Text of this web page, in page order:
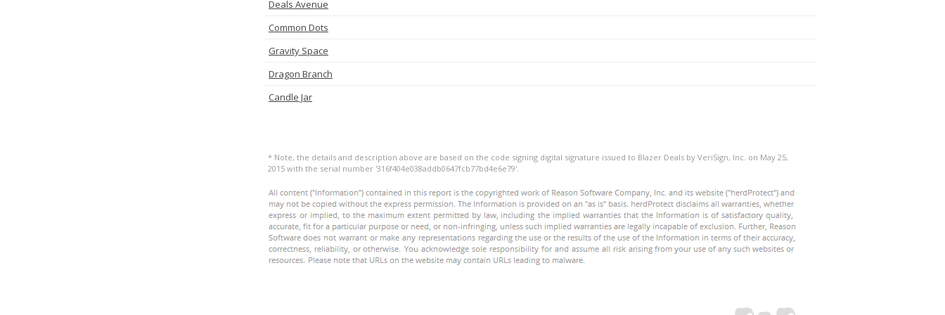
Deals Avenue
Common Dots
Gravity Space
Dragon Branch
Candle Jar
* Note, the details and description above are based on the code signing digital signature issued to Blazer Deals by VeriSign, Inc. on May 25,
2015 with the serial number '316f404e038addb0647fcb77bd4e6e79'.